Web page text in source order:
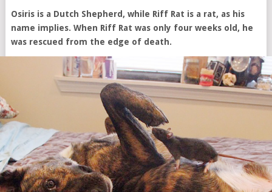
Osiris is a Dutch Shepherd, while Riff Rat is a rat, as his
name implies. When Riff Rat was only four weeks old, he
was rescued from the edge of death.